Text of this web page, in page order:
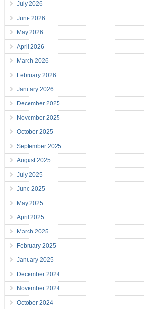
July 2026
June 2026
May 2026
April 2026
March 2026
February 2026
January 2026
December 2025
November 2025
October 2025
September 2025
August 2025
July 2025
June 2025
May 2025
April 2025
March 2025
February 2025
January 2025
December 2024
November 2024
October 2024